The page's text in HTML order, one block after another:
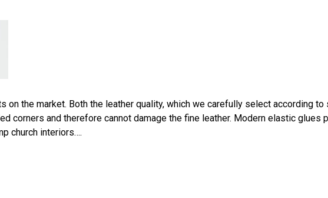
on the market. Both the leather quality, which we carefully select according to
corners and therefore cannot damage the fine leather. Modern elastic glues
church interiors….